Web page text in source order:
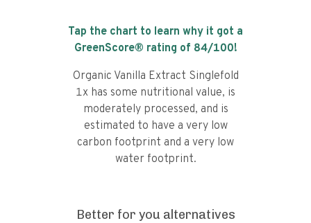
Tap the chart to learn why it got a
GreenScore® rating of 84/100!
Organic Vanilla Extract Singlefold
1x has some nutritional value, is
moderately processed, and is
estimated to have a very low
carbon footprint and a very low
water footprint.
Better for you alternatives